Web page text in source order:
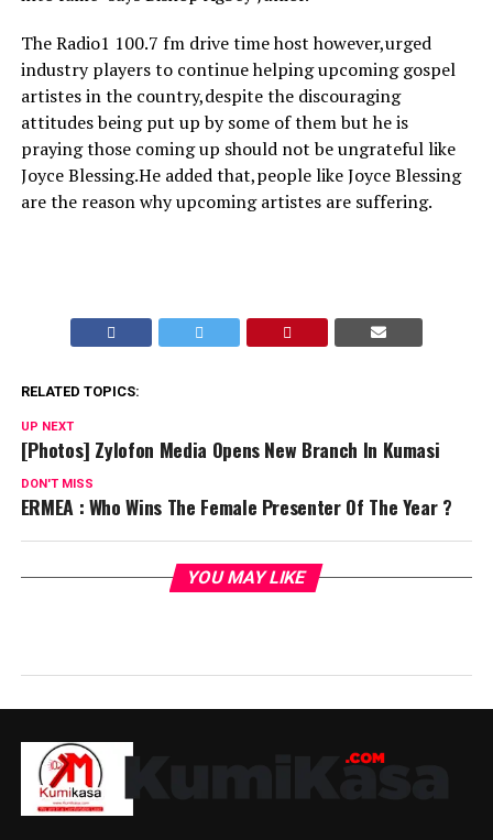
The Radio1 100.7 fm drive time host however,urged
industry players to continue helping upcoming gospel
artistes in the country,despite the discouraging
attitudes being put up by some of them but he is
praying those coming up should not be ungrateful like
Joyce Blessing.He added that,people like Joyce Blessing
are the reason why upcoming artistes are suffering.
RELATED TOPICS:
UP NEXT
[Photos] Zylofon Media Opens New Branch In Kumasi
DON'T MISS
ERMEA : Who Wins The Female Presenter Of The Year ?
YOU MAY LIKE